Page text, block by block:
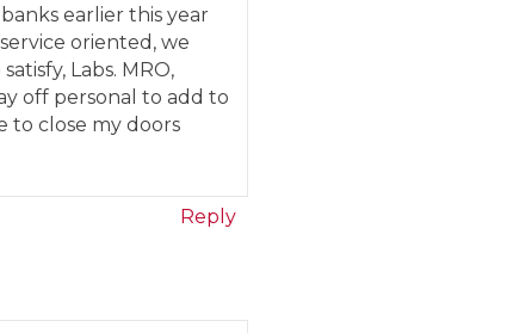
earlier this year
oriented, we
Labs. MRO,
off personal to add to
to close my doors
Reply